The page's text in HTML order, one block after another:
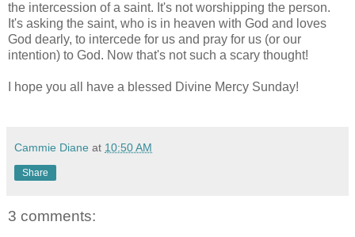
the intercession of a saint. It's not worshipping the person.
It's asking the saint, who is in heaven with God and loves
God dearly, to intercede for us and pray for us (or our
intention) to God. Now that's not such a scary thought!
I hope you all have a blessed Divine Mercy Sunday!
Cammie Diane at 10:50 AM
Share
3 comments: